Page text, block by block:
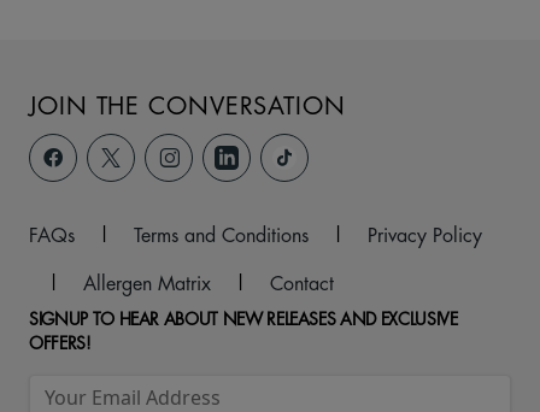
JOIN THE CONVERSATION
FAQs | Terms and Conditions |
Privacy Policy
|
Allergen Matrix | Contact
SIGNUP TO HEAR ABOUT NEW RELEASES AND EXCLUSIVE
OFFERS!